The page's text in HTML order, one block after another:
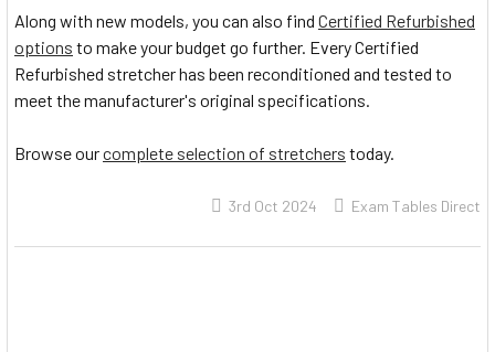
Along with new models, you can also find Certified Refurbished
options to make your budget go further. Every Certified
Refurbished stretcher has been reconditioned and tested to
meet the manufacturer's original specifications.
Browse ourcomplete selection of stretchers today.
3rd Oct 2024 Exam Tables Direct